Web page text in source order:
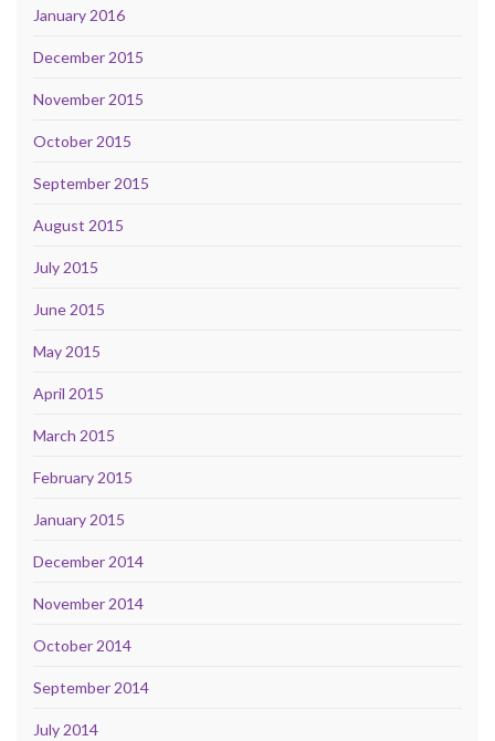
January 2016
December 2015
November 2015
October 2015
September 2015
August 2015
July 2015
June 2015
May 2015
April 2015
March 2015
February 2015
January 2015
December 2014
November 2014
October 2014
September 2014
July 2014